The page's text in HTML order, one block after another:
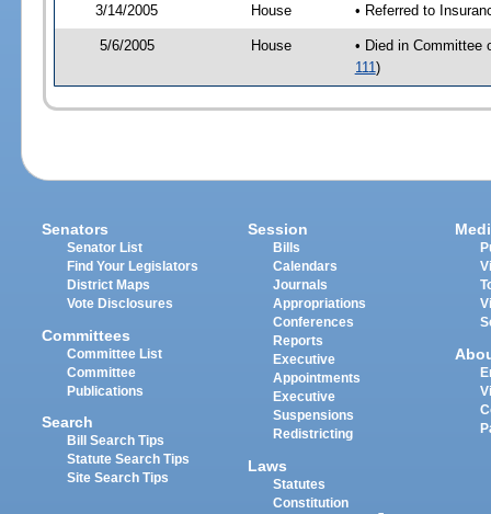
3/14/2005 House • Referred to
5/6/2005 House
• Died in Committee
111 )
Senators
Senator List
Find Your Legislators
District Maps
Vote Disclosures
Committees
Committee List
Committee
Publications
Search
Bill Search Tips
Statute Search Tips
Site Search Tips
Session
Bills
Calendars
Journals
Appropriations
Conferences
Reports
Executive
Appointments
Executive
Suspensions
Redistricting
Laws
Statutes
Constitution